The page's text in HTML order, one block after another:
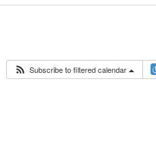
Subscribe to filtered calendar